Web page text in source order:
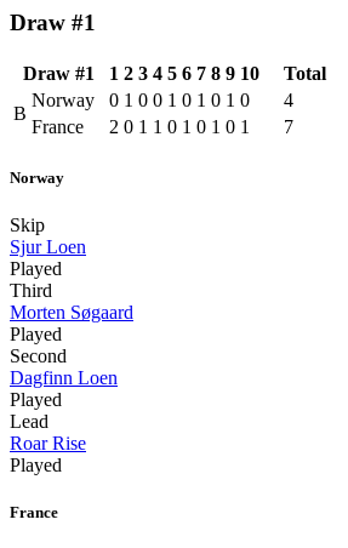
Draw #1
Draw #1 1 2 3 4 5 6 7 8 9 10
Total
B
Norway 0 1 0 0 1 0 1 0 1 0
4
France
2 0 1 1 0 1 0 1 0 1 7
Norway
Skip
Sjur Loen
Played
Third
Morten Søgaard
Played
Second
Dagfinn Loen
Played
Lead
Roar Rise
Played
France